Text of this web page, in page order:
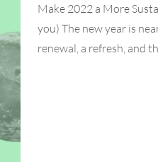
Make 2022 a More
you) The new year is
renewal, a refresh, and